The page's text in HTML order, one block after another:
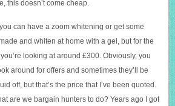
this doesn’t come cheap.
can have a zoom whitening or get some
and whiten at home with a gel, but for the
looking at around £300. Obviously, you
around for offers and sometimes they’ll be
off, but that’s the price that I’ve been quoted.
are we bargain hunters to do? Years ago I got